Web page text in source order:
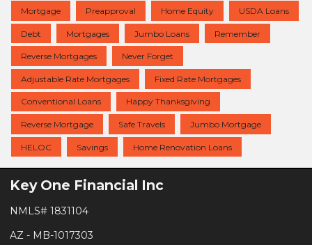
Mortgage Preapproval Home Equity USDA Loans
Debt Mortgages Jumbo Loans Remember
Reverse Mortgages Never Forget
Adjustable Rate Mortgages Fixed Rate Mortgages
Conventional Loans Happy Thanksgiving
Reverse Mortgage Safe Travels Jumbo Mortgage
HELOC Savings Home Renovation Loans
Key One Financial Inc
NMLS# 1831104
AZ - MB-1017303